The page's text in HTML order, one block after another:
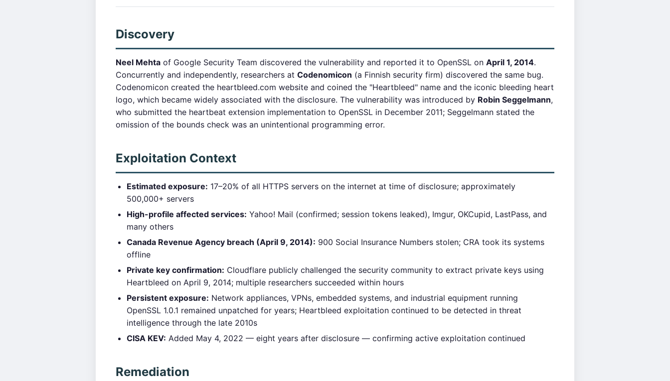
Discovery
Neel Mehta of Google Security Team discovered the vulnerability and reported it to OpenSSL on April 1, 2014.
Concurrently and independently, researchers at Codenomicon (a Finnish security firm) discovered the same bug.
Codenomicon created the heartbleed.com website and coined the "Heartbleed" name and the iconic bleeding heart
logo, which became widely associated with the disclosure. The vulnerability was introduced by Robin Seggelmann,
who submitted the heartbeat extension implementation to OpenSSL in December 2011; Seggelmann stated the
omission of the bounds check was an unintentional programming error.
Exploitation Context
Estimated exposure: 17–20% of all HTTPS servers on the internet at time of disclosure; approximately
500,000+ servers
High-profile affected services: Yahoo! Mail (confirmed; session tokens leaked), Imgur, OKCupid, LastPass, and
many others
Canada Revenue Agency breach (April 9, 2014): 900 Social Insurance Numbers stolen; CRA took its systems
offline
Private key confirmation: Cloudflare publicly challenged the security community to extract private keys using
Heartbleed on April 9, 2014; multiple researchers succeeded within hours
Persistent exposure: Network appliances, VPNs, embedded systems, and industrial equipment running
OpenSSL 1.0.1 remained unpatched for years; Heartbleed exploitation continued to be detected in threat
intelligence through the late 2010s
CISA KEV: Added May 4, 2022 — eight years after disclosure — confirming active exploitation continued
Remediation